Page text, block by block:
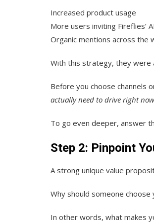
Increased product usage
More users inviting Fireflies’
Organic mentions across the
With this strategy, they were
Before you choose channels
actually need to drive right
To go even deeper, answer
Step 2: Pinpoint
A strong unique value
Why should someone
In other words, what makes